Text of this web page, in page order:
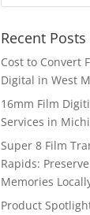
Recent Posts
Cost to Convert
Digital in West
16mm Film
Services in
Super 8 Film
Rapids:
Memories
Product